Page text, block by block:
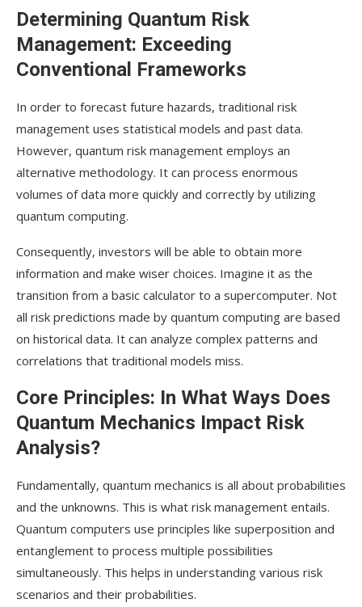
Implications for Law and Morality: Managing the
Quantum Frontier
Case Studies: Quantum Risk Management’s
Leading Companies: Who’s Taking the Quantum
Leap?
Success Stories: Real-World Impacts of Quantum
Conclusion
Determining Quantum Risk
Management: Exceeding
Conventional Frameworks
In order to forecast future hazards, traditional risk
management uses statistical models and past data.
However, quantum risk management employs an
alternative methodology. It can process enormous
volumes of data more quickly and correctly by utilizing
quantum computing.
Consequently, investors will be able to obtain more
information and make wiser choices. Imagine it as the
transition from a basic calculator to a supercomputer. Not
all risk predictions made by quantum computing are based
on historical data. It can analyze complex patterns and
correlations that traditional models miss.
Core Principles: In What Ways Does
Quantum Mechanics Impact Risk
Analysis?
Fundamentally, quantum mechanics is all about probabilities
and the unknowns. This is what risk management entails.
Quantum computers use principles like superposition and
entanglement to process multiple possibilities
simultaneously. This helps in understanding various risk
scenarios and their probabilities.